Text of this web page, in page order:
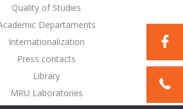
Quality of Studies
Departaments
Internationalization
Press contacts
Library
MRU Laboratories